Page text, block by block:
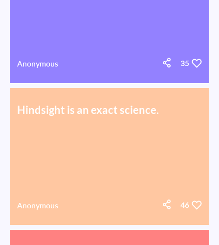
Anonymous 35
Hindsight is an exact science.
Anonymous 46